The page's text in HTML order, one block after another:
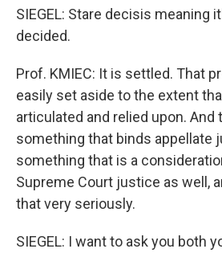
SIEGEL: Stare decisis meaning
decided.
Prof. KMIEC: It is settled. That
easily set aside to the extent
articulated and relied upon.
something that binds appellate
something that is a
Supreme Court justice as well,
that very seriously.
SIEGEL: I want to ask you both